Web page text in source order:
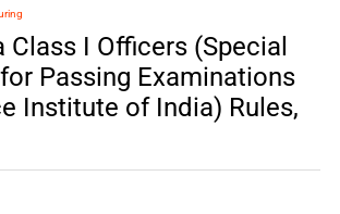
Class I Officers (Special
Passing Examinations
Institute of India) Rules,